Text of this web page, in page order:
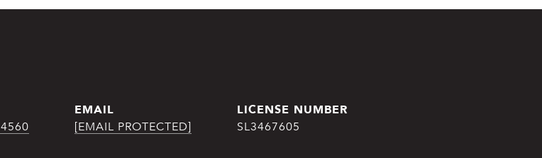
EMAIL
[EMAIL PROTECTED] SL3467605